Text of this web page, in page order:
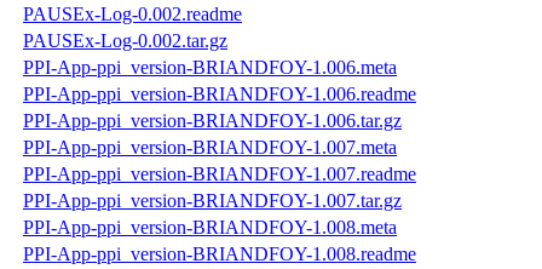
PAUSEx-Log-0.002.readme
PAUSEx-Log-0.002.tar.gz
PPI-App-ppi_version-BRIANDFOY-1.006.meta
PPI-App-ppi_version-BRIANDFOY-1.006.readme
PPI-App-ppi_version-BRIANDFOY-1.006.tar.gz
PPI-App-ppi_version-BRIANDFOY-1.007.meta
PPI-App-ppi_version-BRIANDFOY-1.007.readme
PPI-App-ppi_version-BRIANDFOY-1.007.tar.gz
PPI-App-ppi_version-BRIANDFOY-1.008.meta
PPI-App-ppi_version-BRIANDFOY-1.008.readme